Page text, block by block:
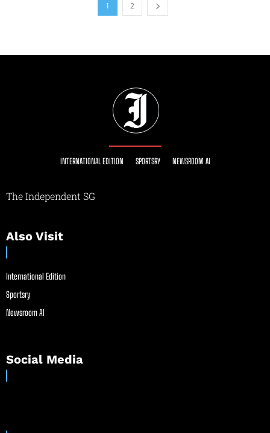
1 2
INTERNATIONAL EDITION SPORTSRY NEWSROOM AI
The Independent SG
Also Visit
International Edition
Sportsry
Newsroom AI
Social Media